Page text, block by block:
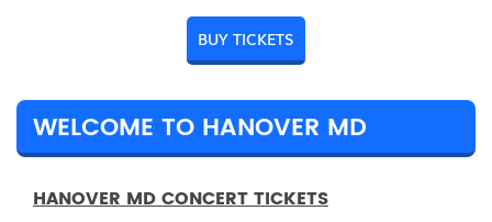
BUY TICKETS
WELCOME TO HANOVER MD
HANOVER MD CONCERT TICKETS